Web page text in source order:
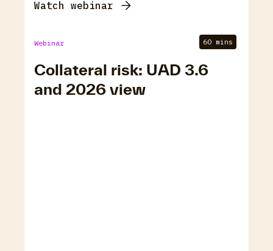
Watch webinar
Webinar 60 mins
Collateral risk: UAD 3.6
and 2026 view